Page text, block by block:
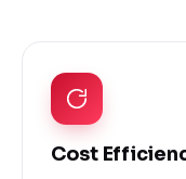
Cost